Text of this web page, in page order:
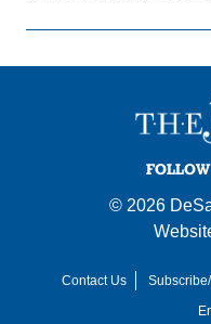
© 2026
Contact Us